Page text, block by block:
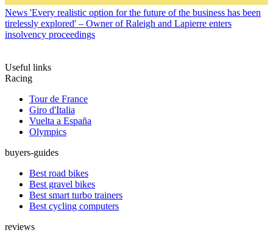
News 'Every realistic option for the future of the business has been
tirelessly explored' – Owner of Raleigh and Lapierre enters
insolvency proceedings
Useful links
Racing
Tour de France
Giro d'Italia
Vuelta a España
Olympics
buyers-guides
Best road bikes
Best gravel bikes
Best smart turbo trainers
Best cycling computers
reviews